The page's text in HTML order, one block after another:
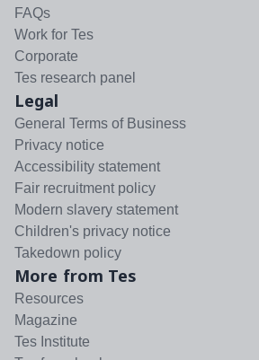
FAQs
Work for Tes
Corporate
Tes research panel
Legal
General Terms of Business
Privacy notice
Accessibility statement
Fair recruitment policy
Modern slavery statement
Children's privacy notice
Takedown policy
More from Tes
Resources
Magazine
Tes Institute